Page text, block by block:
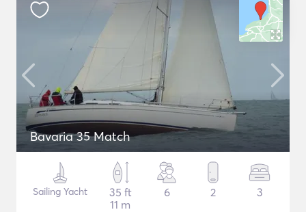
Bavaria 35 Match
Sailing Yacht
35 ft
11 m
6 2 3